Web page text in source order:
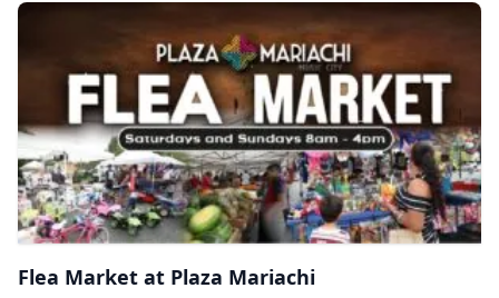
Flea Market at Plaza Mariachi